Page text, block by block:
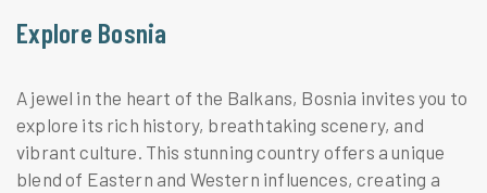
Explore Bosnia
A jewel in the heart of the Balkans, Bosnia invites you to
explore its rich history, breathtaking scenery, and
vibrant culture. This stunning country offers a unique
blend of Eastern and Western influences, creating a